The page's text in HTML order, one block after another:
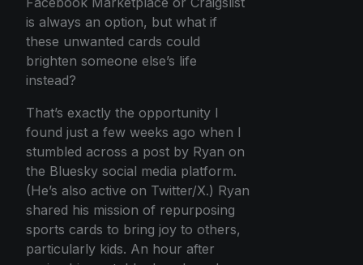
is always an option, but what if
these unwanted cards could
brighten someone else’s life
instead?
That’s exactly the opportunity I
found just a few weeks ago when I
stumbled across a post by Ryan on
the Bluesky social media platform.
(He’s also active on Twitter/X.) Ryan
shared his mission of repurposing
sports cards to bring joy to others,
particularly kids. An hour after